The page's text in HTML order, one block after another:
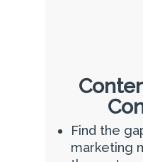
Find the
marketing